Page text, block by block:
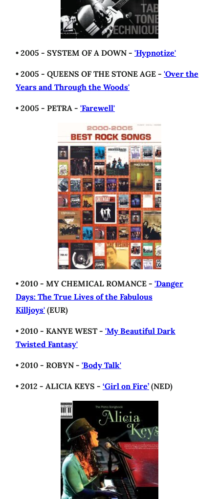
• 2005 - SYSTEM OF A DOWN - 'Hypnotize'
• 2005 - QUEENS OF THE STONE AGE - 'Over the
Years and Through the Woods'
• 2005 - PETRA - 'Farewell'
• 2010 - MY CHEMICAL ROMANCE - 'Danger
Days: The True Lives of the Fabulous
Killjoys' (EUR)
• 2010 - KANYE WEST - 'My Beautiful Dark
Twisted Fantasy'
• 2010 - ROBYN - 'Body Talk'
• 2012 - ALICIA KEYS - ‘Girl on Fire’ (NED)